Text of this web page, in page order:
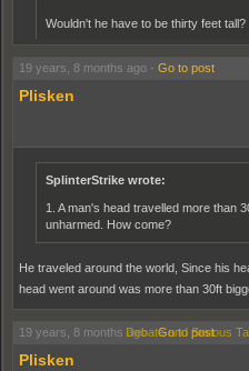
Unless I'm missing something huge
You have to add the height of the man to
RxPi2=C
Wouldn't he have to be thirty feet tall?
No,
outside of it, which is bigger.Then you
19 years, 8 months ago - Go to post
Plisken
SplinterStrike wrote:
1. A man's head travelled more than
unharmed. How come?
He traveled around the world, Since his
head went around was more than 30ft
19 years, 8 months ago-Go to post
Debate and Serious
Plisken